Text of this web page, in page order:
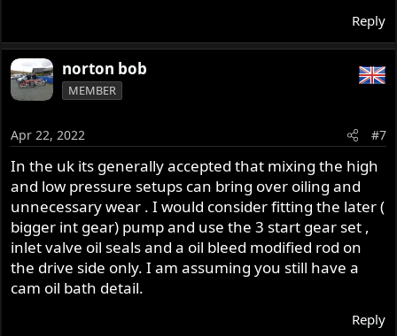
Reply
norton bob
MEMBER
Apr 22, 2022 #7
In the uk its generally accepted that mixing the high
and low pressure setups can bring over oiling and
unnecessary wear . I would consider fitting the later (
bigger int gear) pump and use the 3 start gear set ,
inlet valve oil seals and a oil bleed modified rod on
the drive side only. I am assuming you still have a
cam oil bath detail.
Reply